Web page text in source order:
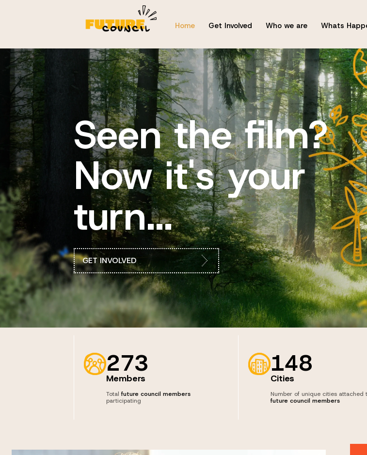
Home Get Involved Who we are Whats
Seen the film?
Now it's your
turn...
GET INVOLVED
273
Members
Totalfuture council members
participating
148
Cities
Number of unique cities attached
future council members